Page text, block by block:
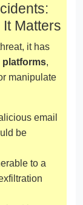
Matters
it has
platforms,
manipulate
email
be
to a